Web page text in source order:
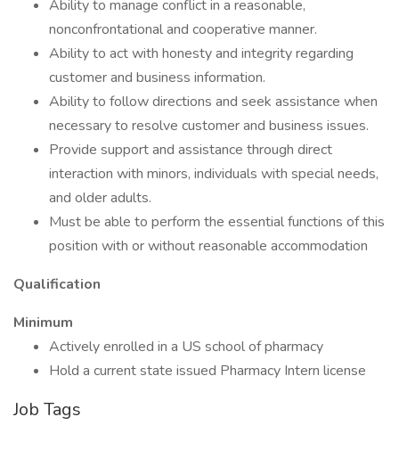
Ability to manage conflict in a reasonable,
nonconfrontational and cooperative manner.
Ability to act with honesty and integrity regarding
customer and business information.
Ability to follow directions and seek assistance when
necessary to resolve customer and business issues.
Provide support and assistance through direct
interaction with minors, individuals with special needs,
and older adults.
Must be able to perform the essential functions of this
position with or without reasonable accommodation
Qualification
Minimum
Actively enrolled in a US school of pharmacy
Hold a current state issued Pharmacy Intern license
Job Tags